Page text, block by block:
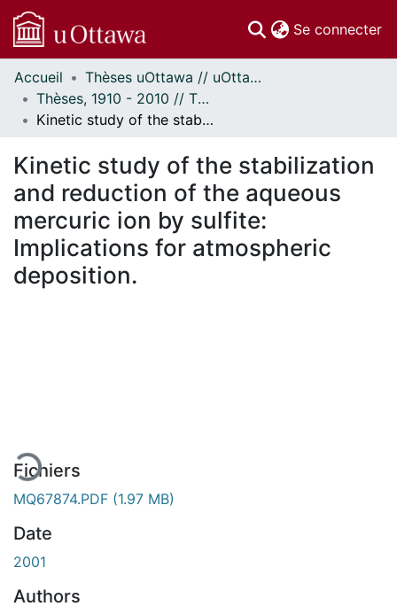
Se connecter
Communautés
et collections
Parcourir
À propos
Accueil
Thèses uOttawa // uOttawa Theses
Thèses, 1910 - 2010 // Theses, 1910 - 2010
Kinetic study of the stabilization and reduction of the aqueous mercuric ion by sulfite: Implications for atmospheric deposition.
Kinetic study of the stabilization
and reduction of the aqueous
mercuric ion by sulfite:
Implications for atmospheric
deposition.
Fichiers
MQ67874.PDF (1.97 MB)
Date
2001
Authors